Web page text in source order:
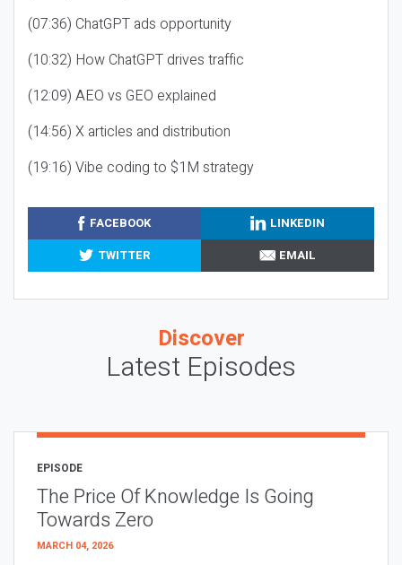
(07:36) ChatGPT ads opportunity
(10:32) How ChatGPT drives traffic
(12:09) AEO vs GEO explained
(14:56) X articles and distribution
(19:16) Vibe coding to $1M strategy
FACEBOOK
LINKEDIN
TWITTER
EMAIL
Discover
Latest Episodes
EPISODE
The Price Of Knowledge Is Going
Towards Zero
MARCH 04, 2026